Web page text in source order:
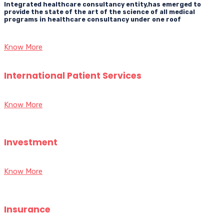
Integrated healthcare consultancy entity,has emerged to
provide the state of the art of the science of all medical
programs in healthcare consultancy under one roof
Know More
International Patient Services
Know More
Investment
Know More
Insurance